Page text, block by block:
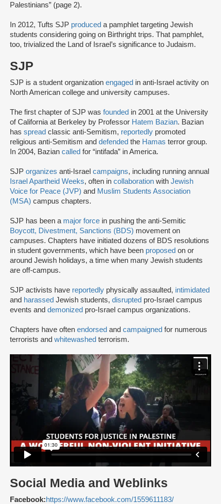
Palestinians” (page 2).
In 2012, Tufts SJP produced a pamphlet targeting Jewish
students considering going on Birthright trips. That pamphlet,
too, trivialized the Land of Israel’s significance to Judaism.
SJP
SJP is a student organization engaged in anti-Israel activity on
North American college and university campuses.
The first chapter of SJP was founded in 2001 at the University
of California at Berkeley by Professor Hatem Bazian. Bazian
has spread classic anti-Semitism, reportedly promoted
religious anti-Semitism and defended the Hamas terror group.
In 2004, Bazian called for “intifada” in America.
SJP organizes anti-Israel campaigns, including running annual
Israel Apartheid Weeks, often in collaboration with Jewish
Voice for Peace (JVP) and Muslim Students Association
(MSA) campus chapters.
SJP has been a major force in pushing the anti-Semitic
Boycott, Divestment, Sanctions (BDS) movement on
campuses. Chapters have initiated dozens of BDS resolutions
in student governments, which have been proposed on or
around Jewish holidays, a time when many Jewish students
are off-campus.
SJP activists have reportedly physically assaulted, intimidated
and harassed Jewish students, disrupted pro-Israel campus
events and demonized pro-Israel campus organizations.
Chapters have often endorsed and campaigned for numerous
terrorists and whitewashed terrorism.
Social Media and Weblinks
Facebook:https://www.facebook.com/1559611183/